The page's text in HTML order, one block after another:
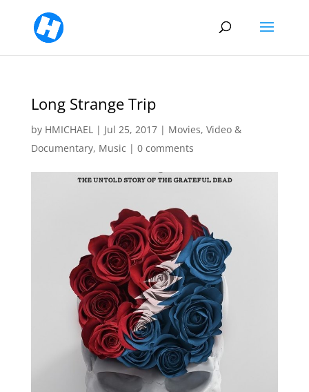
Long Strange Trip
by HMICHAEL| Jul 25, 2017| Movies, Video &
Documentary, Music | 0 comments